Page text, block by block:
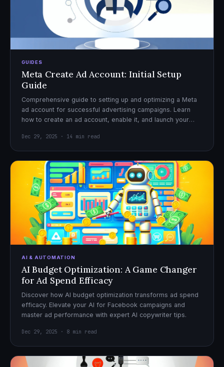
GUIDES
Meta Create Ad Account: Initial Setup
Guide
Comprehensive guide to setting up and optimizing a Meta
ad account for successful advertising campaigns. Learn
how to create an ad account, enable it, and launch your
Dec 29, 2025 · 14 min read
AI & AUTOMATION
AI Budget Optimization: A Game Changer
for Ad Spend Efficacy
Discover how AI budget optimization transforms ad spend
efficacy. Elevate your AI for Facebook campaigns and
master ad performance with expert AI copywriter tips.
Dec 29, 2025 · 8 min read